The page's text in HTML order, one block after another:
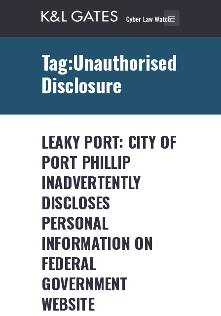
Tag:Unauthorised
Disclosure
LEAKY PORT: CITY OF
PORT PHILLIP
INADVERTENTLY
DISCLOSES
PERSONAL
INFORMATION ON
FEDERAL
GOVERNMENT
WEBSITE